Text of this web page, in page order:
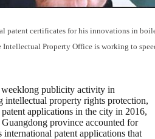
patent certificates for his innovations in
Property Office is working to
publicity activity in
intellectual property rights protection,
applications in the city in 2016,
province accounted for
patent applications that